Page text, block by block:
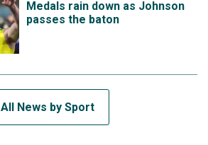
Medals rain down as Johnson
passes the baton
All News by Sport